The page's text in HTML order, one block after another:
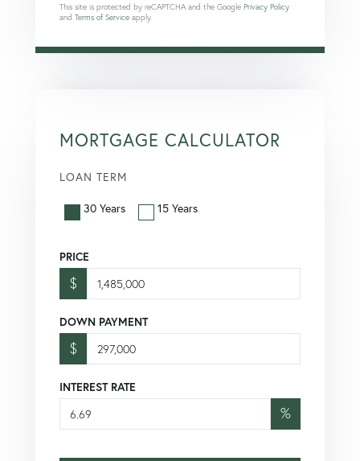
This site is protected by reCAPTCHA and the Google Privacy Policy
and Terms of Service apply.
MORTGAGE CALCULATOR
LOAN TERM
30 Years 15 Years
PRICE
$
DOWN PAYMENT
$
INTEREST RATE
%